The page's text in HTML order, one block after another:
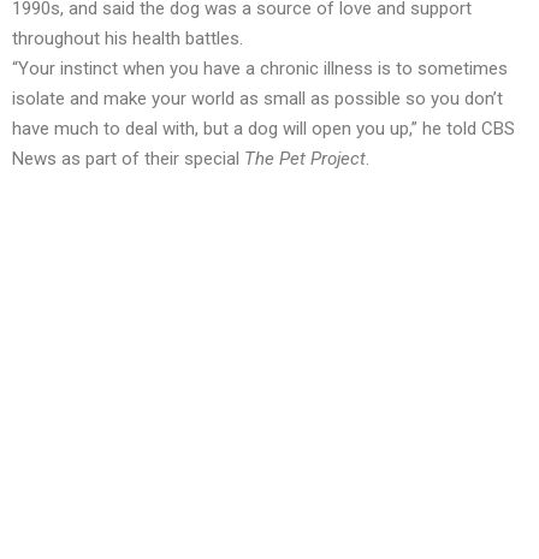
1990s, and said the dog was a source of love and support
throughout his health battles.
“Your instinct when you have a chronic illness is to sometimes
isolate and make your world as small as possible so you don’t
have much to deal with, but a dog will open you up,” he told CBS
News as part of their special The Pet Project.